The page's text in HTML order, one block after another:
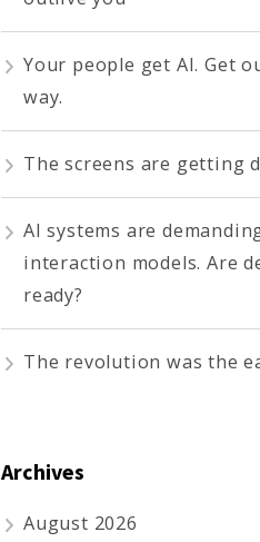
Your people get AI. Get
way.
The screens are getting
AI systems are
interaction models. Are
ready?
The revolution was the
Archives
August 2026